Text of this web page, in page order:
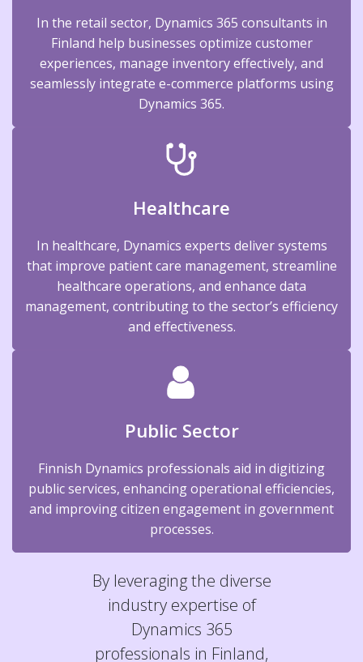
In the retail sector, Dynamics 365 consultants in
Finland help businesses optimize customer
experiences, manage inventory effectively, and
seamlessly integrate e-commerce platforms using
Dynamics 365.
Healthcare
In healthcare, Dynamics experts deliver systems
that improve patient care management, streamline
healthcare operations, and enhance data
management, contributing to the sector’s efficiency
and effectiveness.
Public Sector
Finnish Dynamics professionals aid in digitizing
public services, enhancing operational efficiencies,
and improving citizen engagement in government
processes.
By leveraging the diverse
industry expertise of
Dynamics 365
professionals in Finland,